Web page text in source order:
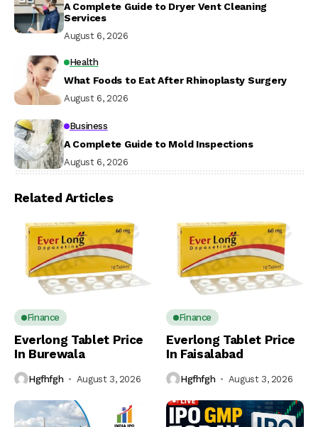
A Complete Guide to Dryer Vent Cleaning
Services
August 6, 2026
Health
What Foods to Eat After Rhinoplasty Surgery
August 6, 2026
Business
A Complete Guide to Mold Inspections
August 6, 2026
Related Articles
Finance
Everlong Tablet Price
In Burewala
Hgfhfgh August 3, 2026
Finance
Everlong Tablet Price
In Faisalabad
Hgfhfgh August 3, 2026